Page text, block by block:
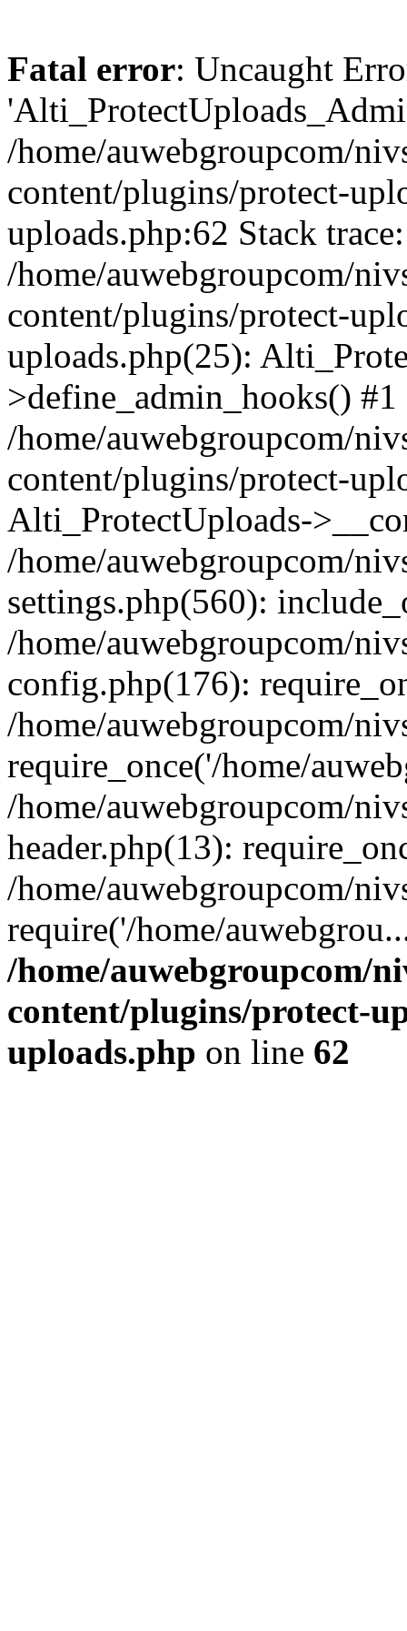
Fatal error: Uncaught
/home/auwebgroupcom/
content/plugins/protect-
uploads.php:62 Stack
/home/auwebgroupcom/
content/plugins/protect-
uploads.php(25):
>define_admin_hooks() #1
/home/auwebgroupcom/
content/plugins/protect-
Alti_ProtectUploads-
/home/auwebgroupcom/
settings.php(560):
/home/auwebgroupcom/
config.php(176):
/home/auwebgroupcom/
require_once('/home/
/home/auwebgroupcom/
header.php(13):
/home/auwebgroupcom/
require('/home/
/home/auwebgroupcom/
content/plugins/protect-
uploads.php on line 62